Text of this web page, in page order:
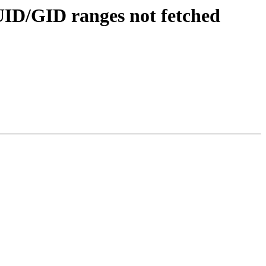
GID ranges not fetched